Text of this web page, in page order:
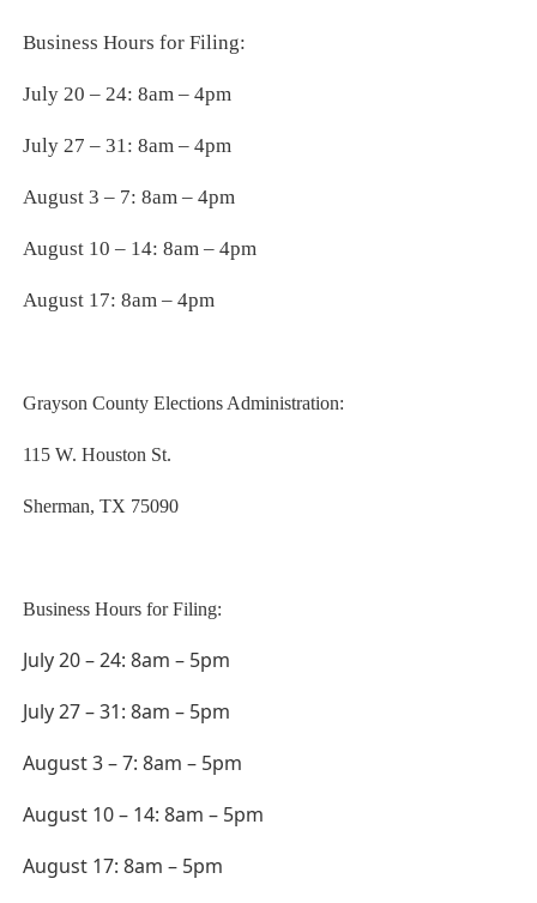
Business Hours for Filing:
July 20 – 24: 8am – 4pm
July 27 – 31: 8am – 4pm
August 3 – 7: 8am – 4pm
August 10 – 14: 8am – 4pm
August 17: 8am – 4pm
Grayson County Elections Administration:
115 W. Houston St.
Sherman, TX 75090
Business Hours for Filing:
July 20 – 24: 8am – 5pm
July 27 – 31: 8am – 5pm
August 3 – 7: 8am – 5pm
August 10 – 14: 8am – 5pm
August 17: 8am – 5pm